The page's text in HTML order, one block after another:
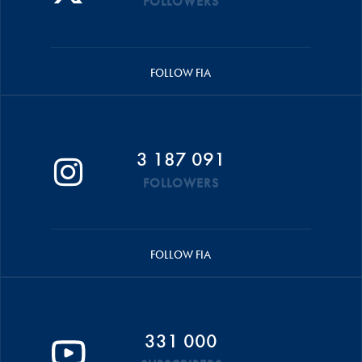
FOLLOW FIA
3 187 091
FOLLOWERS
FOLLOW FIA
331 000